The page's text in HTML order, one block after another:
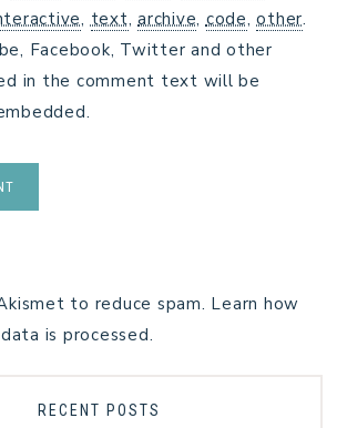
, text, archive, code,other.
Facebook, Twitter and other
in the comment text will be
to reduce spam. Learn how
is processed.
RECENT POSTS